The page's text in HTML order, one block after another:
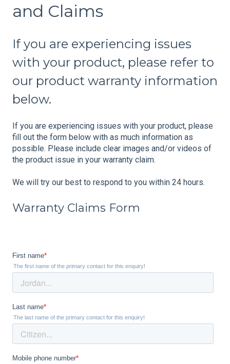
and Claims
If you are experiencing issues
with your product, please refer to
our product warranty information
below.
If you are experiencing issues with your product, please
fill out the form below with as much information as
possible. Please include clear images and/or videos of
the product issue in your warranty claim.
We will try our best to respond to you within 24 hours.
Warranty Claims Form